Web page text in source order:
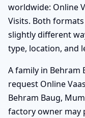
worldwide: Online
Visits. Both
slightly different
type, location, and
A family in Behram
request Online
Behram Baug,
factory owner may